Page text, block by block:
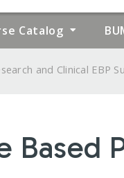
Catalog
and Clinical EBP
Based